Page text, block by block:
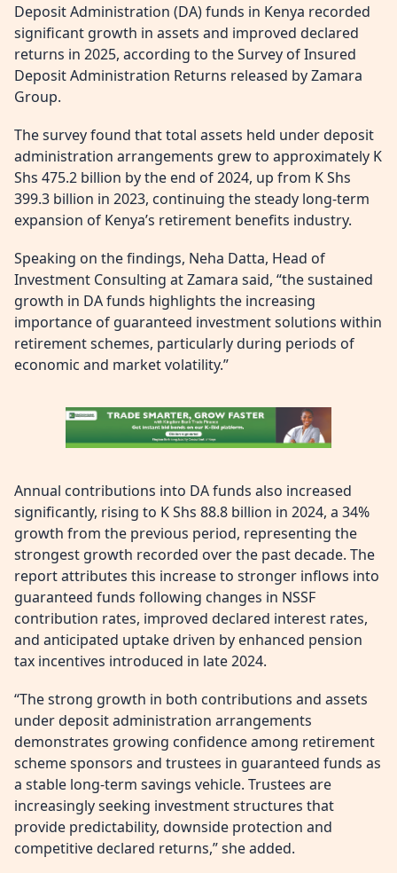
Deposit Administration (DA) funds in Kenya recorded
significant growth in assets and improved declared
returns in 2025, according to the Survey of Insured
Deposit Administration Returns released by Zamara
Group.
The survey found that total assets held under deposit
administration arrangements grew to approximately K
Shs 475.2 billion by the end of 2024, up from K Shs
399.3 billion in 2023, continuing the steady long-term
expansion of Kenya’s retirement benefits industry.
Speaking on the findings, Neha Datta, Head of
Investment Consulting at Zamara said, “the sustained
growth in DA funds highlights the increasing
importance of guaranteed investment solutions within
retirement schemes, particularly during periods of
economic and market volatility.”
Annual contributions into DA funds also increased
significantly, rising to K Shs 88.8 billion in 2024, a 34%
growth from the previous period, representing the
strongest growth recorded over the past decade. The
report attributes this increase to stronger inflows into
guaranteed funds following changes in NSSF
contribution rates, improved declared interest rates,
and anticipated uptake driven by enhanced pension
tax incentives introduced in late 2024.
“The strong growth in both contributions and assets
under deposit administration arrangements
demonstrates growing confidence among retirement
scheme sponsors and trustees in guaranteed funds as
a stable long-term savings vehicle. Trustees are
increasingly seeking investment structures that
provide predictability, downside protection and
competitive declared returns,” she added.